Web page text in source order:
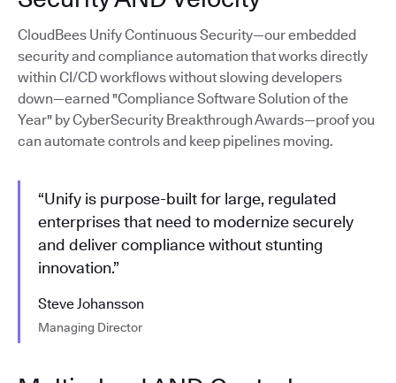
CloudBees Unify Continuous Security—our embedded
security and compliance automation that works directly
within CI/CD workflows without slowing developers
down—earned "Compliance Software Solution of the
Year" by CyberSecurity Breakthrough Awards—proof you
can automate controls and keep pipelines moving.
“Unify is purpose-built for large, regulated
enterprises that need to modernize securely
and deliver compliance without stunting
innovation.”
Steve Johansson
Managing Director